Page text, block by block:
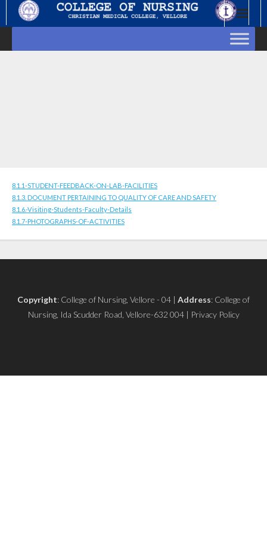
8.1.1-STUDENT-FEEDBACK-ON-LAB-FACILITIES
8.1.3. DOCUMENT PERTAINING TO QUALITY OF CARE AND SAFETY
8.1.6.-Visiting-Students-Faculty-Details
8.1.7-PHOTOGRAPHS-OF-ACTIVITIES
Copyright: College of Nursing, Vellore - 04 | Address: College of
Nursing, Ida Scudder Road, Vellore-632 004 | Privacy Policy